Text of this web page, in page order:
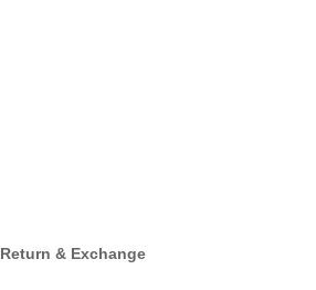
Return & Exchange